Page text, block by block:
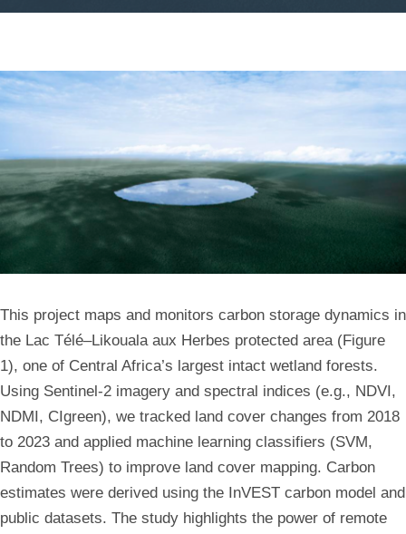
Carbon
Dynamics
in
African
Tropical
Using
Sentinel-
2
Spectral
Indices
This project maps and monitors carbon storage dynamics in
the Lac Télé–Likouala aux Herbes protected area (Figure
1), one of Central Africa’s largest intact wetland forests.
Using Sentinel-2 imagery and spectral indices (e.g., NDVI,
NDMI, CIgreen), we tracked land cover changes from 2018
to 2023 and applied machine learning classifiers (SVM,
Random Trees) to improve land cover mapping. Carbon
estimates were derived using the InVEST carbon model and
public datasets. The study highlights the power of remote